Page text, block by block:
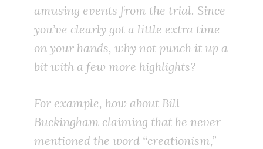
amusing events from the trial. Since
you’ve clearly got a little extra time
on your hands, why not punch it up a
bit with a few more highlights?
For example, how about Bill
Buckingham claiming that he never
mentioned the word “creationism,”